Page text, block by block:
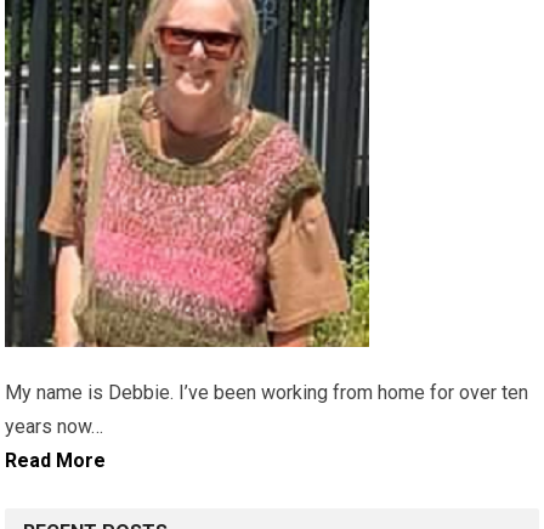
My name is Debbie. I’ve been working from home for over ten
years now…
Read More